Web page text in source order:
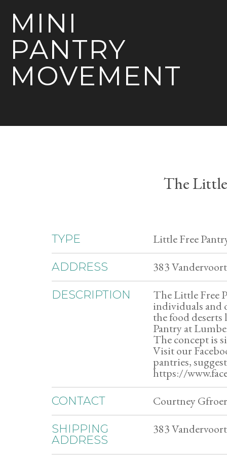
MINI
PANTRY
MOVEMENT
The
TYPE Little Free
ADDRESS 383
DESCRIPTION The Little Free
individuals and
the food
Pantry at
The concept is
Visit our
pantries,
https://
CONTACT Courtney
SHIPPING
ADDRESS
383